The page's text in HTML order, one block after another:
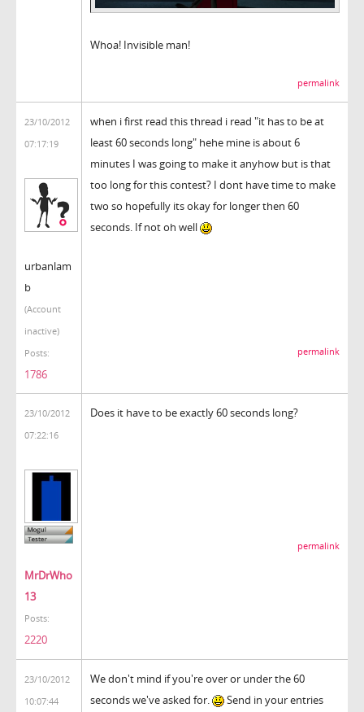
Whoa! Invisible man!
permalink
23/10/2012
07:17:19
urbanlam
b
(Account
inactive)
Posts:
1786
when i first read this thread i read "it has to be at
least 60 seconds long" hehe mine is about 6
minutes I was going to make it anyhow but is that
too long for this contest? I dont have time to make
two so hopefully its okay for longer then 60
seconds. If not oh well
permalink
23/10/2012
07:22:16
MrDrWho
13
Posts:
2220
Does it have to be exactly 60 seconds long?
permalink
23/10/2012
10:07:44
We don't mind if you're over or under the 60
seconds we've asked for.
Send in your entries